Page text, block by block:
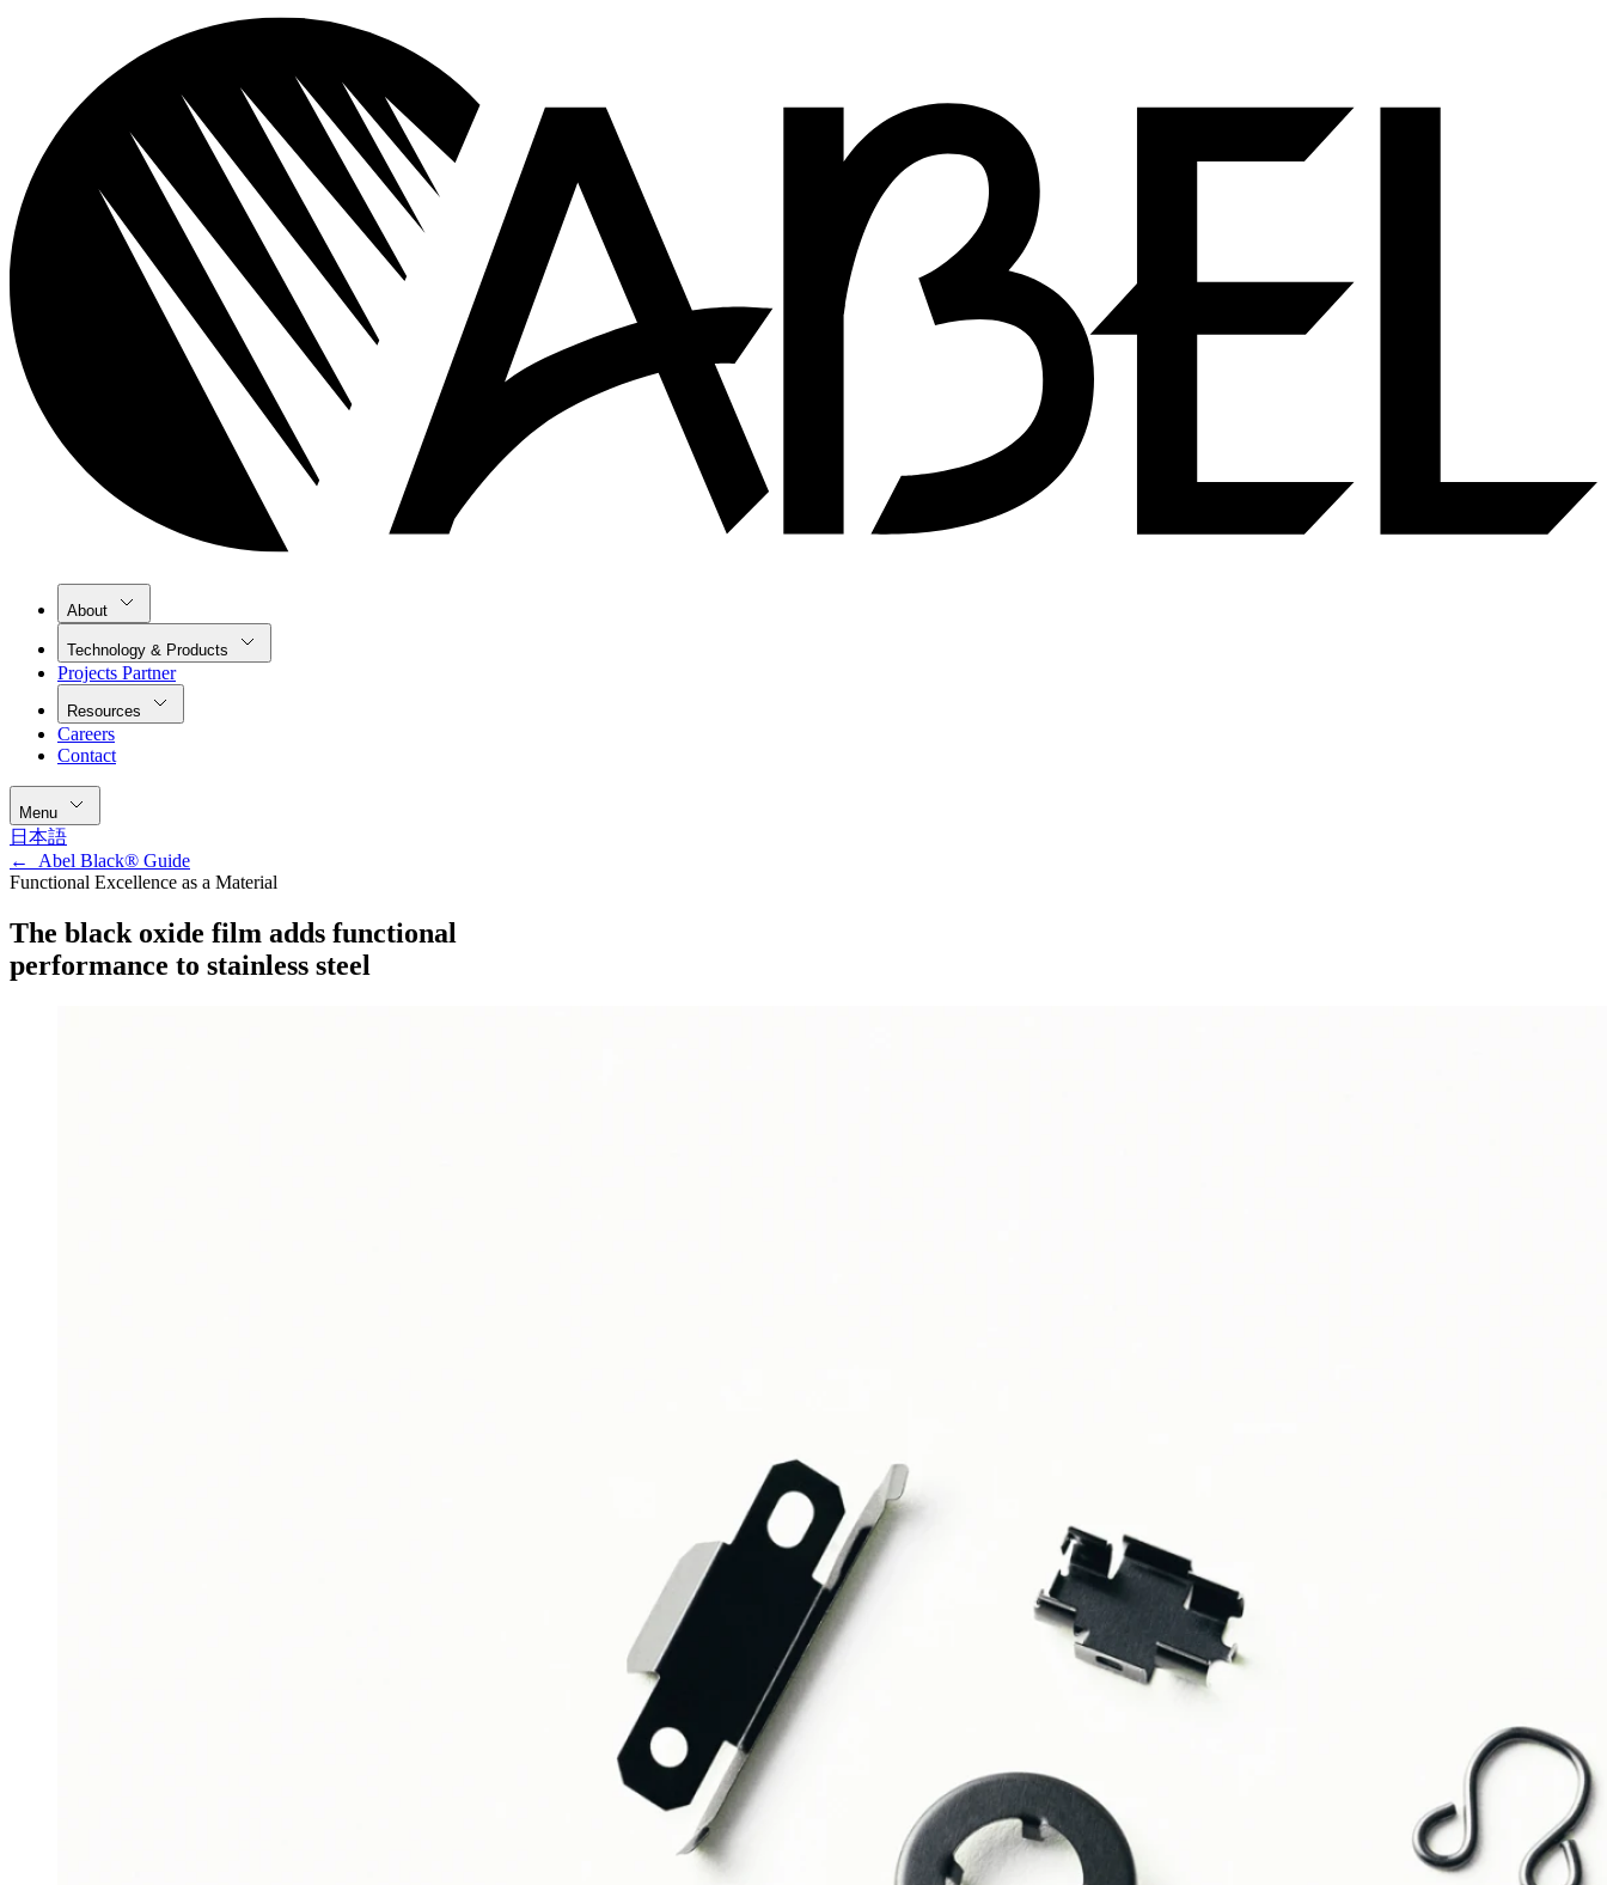
About
Technology & Products
Projects Partner
Resources
Careers
Contact
Menu
日本語
← Abel Black® Guide
Functional Excellence as a Material
The black oxide film adds functional
performance to stainless steel